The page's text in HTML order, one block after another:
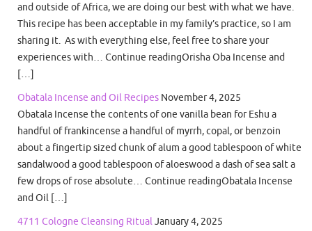
and outside of Africa, we are doing our best with what we have.
This recipe has been acceptable in my family’s practice, so I am
sharing it. As with everything else, feel free to share your
experiences with… Continue readingOrisha Oba Incense and
[…]
Obatala Incense and Oil Recipes November 4, 2025
Obatala Incense the contents of one vanilla bean for Eshu a
handful of frankincense a handful of myrrh, copal, or benzoin
about a fingertip sized chunk of alum a good tablespoon of white
sandalwood a good tablespoon of aloeswood a dash of sea salt a
few drops of rose absolute… Continue readingObatala Incense
and Oil […]
4711 Cologne Cleansing RitualJanuary 4, 2025